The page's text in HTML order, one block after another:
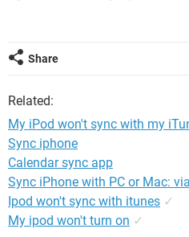
Share
Related:
My iPod won't sync with my
Sync iphone
Calendar sync app
Sync iPhone with PC or Mac:
Ipod won't sync with itunes ✓
My ipod won't turn on ✓